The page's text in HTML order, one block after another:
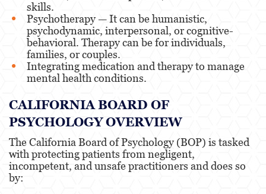
Registered Nursing
Speech-Language Pathology,
Audiology, & Hearing Aid
Dispensers
Technician
Professional License
skills.
Psychotherapy — It can be humanistic,
psychodynamic, interpersonal, or cognitive-
behavioral. Therapy can be for individuals,
families, or couples.
Integrating medication and therapy to manage
mental health conditions.
CALIFORNIA BOARD OF
PSYCHOLOGY OVERVIEW
The California Board of Psychology (BOP) is tasked
with protecting patients from negligent,
incompetent, and unsafe practitioners and does so
by: